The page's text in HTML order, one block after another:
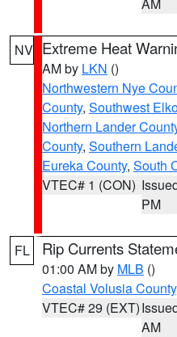
NV Extreme Heat
AM by LKN ()
Northwestern Nye
County, Southwest
Northern Lander
County, Southern
Eureka County, South
VTEC# 1 (CON)
PM
FL Rip Currents
01:00 AM by MLB ()
Coastal Volusia County
VTEC# 29 (EXT)
AM